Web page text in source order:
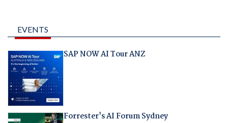
EVENTS
SAP NOW AI Tour ANZ
Forrester's AI Forum Sydney